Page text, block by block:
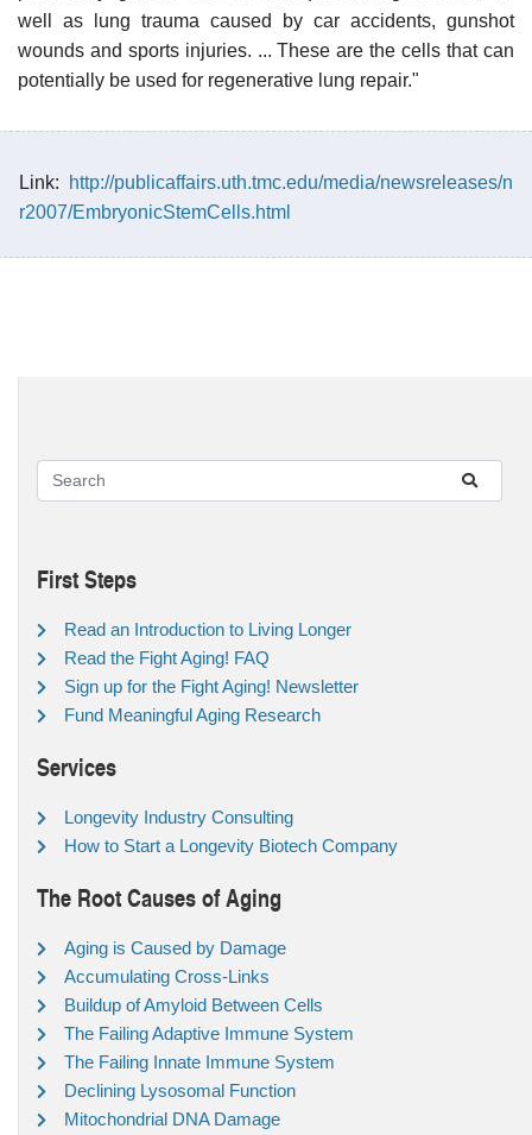
well as lung trauma caused by car accidents, gunshot
wounds and sports injuries. ... These are the cells that can
potentially be used for regenerative lung repair."
Link:
http://publicaffairs.uth.tmc.edu/media/newsreleases/n
r2007/EmbryonicStemCells.html
First Steps
Read an Introduction to Living Longer
Read the Fight Aging! FAQ
Sign up for the Fight Aging! Newsletter
Fund Meaningful Aging Research
Services
Longevity Industry Consulting
How to Start a Longevity Biotech Company
The Root Causes of Aging
Aging is Caused by Damage
Accumulating Cross-Links
Buildup of Amyloid Between Cells
The Failing Adaptive Immune System
The Failing Innate Immune System
Declining Lysosomal Function
Mitochondrial DNA Damage